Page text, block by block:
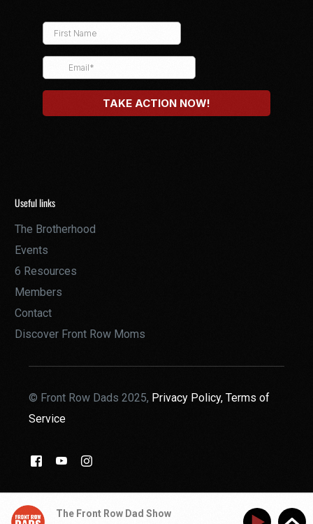
Useful links
The Brotherhood
Events
6 Resources
Members
Contact
Discover Front Row Moms
© Front Row Dads 2025, Privacy Policy,Terms of
Service
The Front Row Dad Show